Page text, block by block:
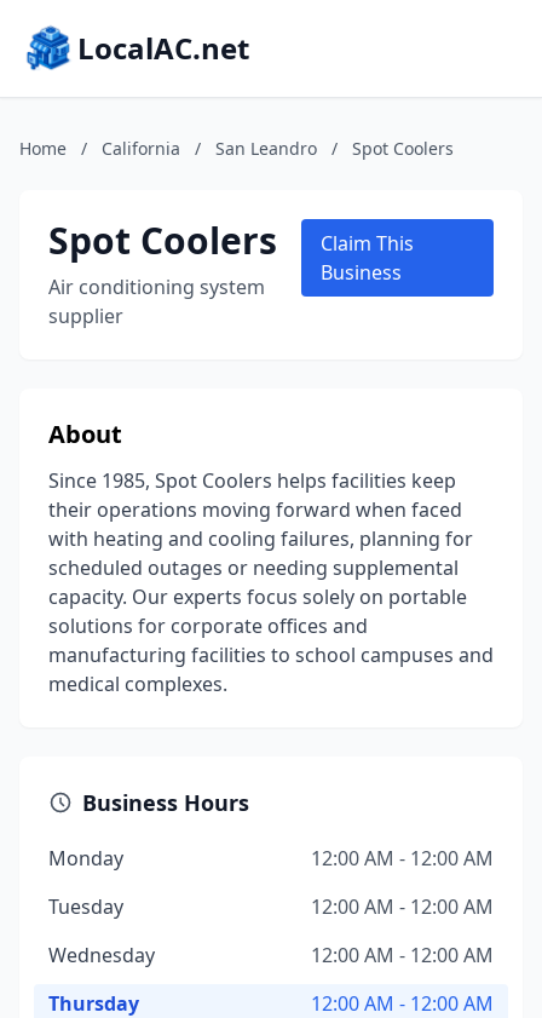
LocalAC.net
Home / California / San Leandro / Spot Coolers
Spot Coolers
Air conditioning system
supplier
Claim This
Business
About
Since 1985, Spot Coolers helps facilities keep
their operations moving forward when faced
with heating and cooling failures, planning for
scheduled outages or needing supplemental
capacity. Our experts focus solely on portable
solutions for corporate offices and
manufacturing facilities to school campuses and
medical complexes.
Business Hours
Monday
12:00 AM - 12:00 AM
Tuesday
12:00 AM - 12:00 AM
Wednesday
12:00 AM - 12:00 AM
Thursday
12:00 AM - 12:00 AM